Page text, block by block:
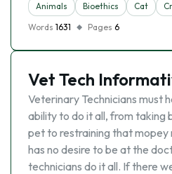
Animals Bioethics Cat
Words 1631 Pages 6
Vet Tech
Veterinary Technicians must
ability to do it all, from taking
pet to restraining that
has no desire to be at the
technicians do it all. If there